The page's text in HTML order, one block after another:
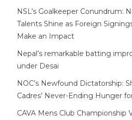
NSL’s Goalkeeper Conundrum:
Talents Shine as Foreign
Make an Impact
Nepal’s remarkable batting
under Desai
NOC’s Newfound Dictatorship:
Cadres’ Never-Ending Hunger
CAVA Mens Club Championship